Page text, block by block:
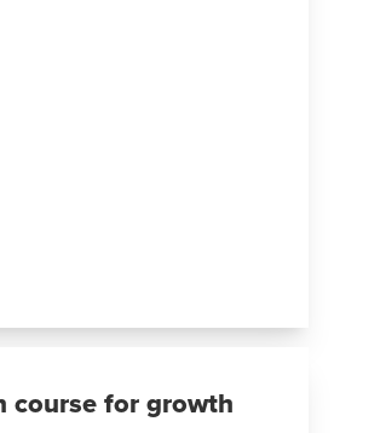
course for growth